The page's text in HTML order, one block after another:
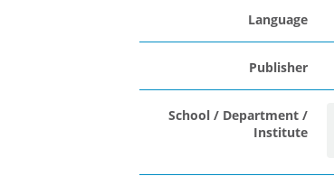
Language
Publisher
School / Department /
Institute